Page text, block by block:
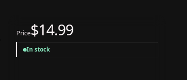
Price$14.99
In stock